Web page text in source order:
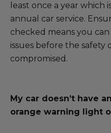
least once a year which
annual car service.
checked means you
issues before the safety
compromised.
My car doesn’t have
orange warning light